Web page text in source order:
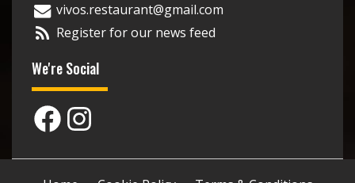
vivos.restaurant@gmail.com
Register for our news feed
We're Social
FacebookInstagram